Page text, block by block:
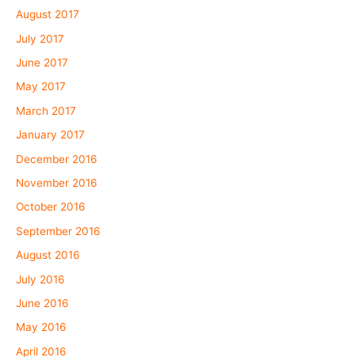
August 2017
July 2017
June 2017
May 2017
March 2017
January 2017
December 2016
November 2016
October 2016
September 2016
August 2016
July 2016
June 2016
May 2016
April 2016